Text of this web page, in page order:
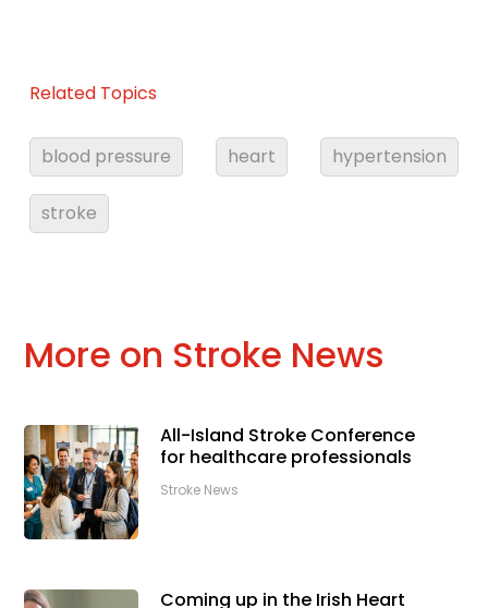
Related Topics
blood pressure heart hypertension
stroke
More on Stroke News
All-Island Stroke Conference
for healthcare professionals
Stroke News
Coming up in the Irish Heart